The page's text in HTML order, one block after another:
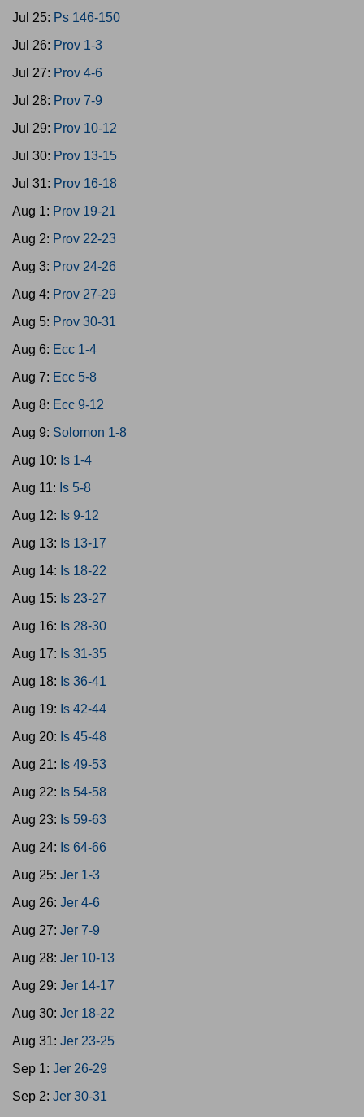
Jul 25: Ps 146-150
Jul 26: Prov 1-3
Jul 27: Prov 4-6
Jul 28: Prov 7-9
Jul 29: Prov 10-12
Jul 30: Prov 13-15
Jul 31: Prov 16-18
Aug 1: Prov 19-21
Aug 2: Prov 22-23
Aug 3: Prov 24-26
Aug 4: Prov 27-29
Aug 5: Prov 30-31
Aug 6: Ecc 1-4
Aug 7: Ecc 5-8
Aug 8: Ecc 9-12
Aug 9: Solomon 1-8
Aug 10: Is 1-4
Aug 11: Is 5-8
Aug 12: Is 9-12
Aug 13: Is 13-17
Aug 14: Is 18-22
Aug 15: Is 23-27
Aug 16: Is 28-30
Aug 17: Is 31-35
Aug 18: Is 36-41
Aug 19: Is 42-44
Aug 20: Is 45-48
Aug 21: Is 49-53
Aug 22: Is 54-58
Aug 23: Is 59-63
Aug 24: Is 64-66
Aug 25: Jer 1-3
Aug 26: Jer 4-6
Aug 27: Jer 7-9
Aug 28: Jer 10-13
Aug 29: Jer 14-17
Aug 30: Jer 18-22
Aug 31: Jer 23-25
Sep 1: Jer 26-29
Sep 2: Jer 30-31